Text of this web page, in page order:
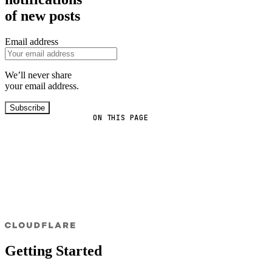
ON THIS PAGE
of new posts
Email address
We’ll never share
your email address.
Subscribe
Getting Started